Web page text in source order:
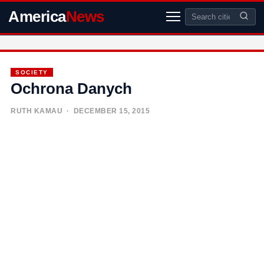
AmericaNews
SOCIETY
Ochrona Danych
RUTH KAMAU · DECEMBER 15, 2015